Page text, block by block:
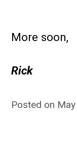
More soon,
Rick
Posted on